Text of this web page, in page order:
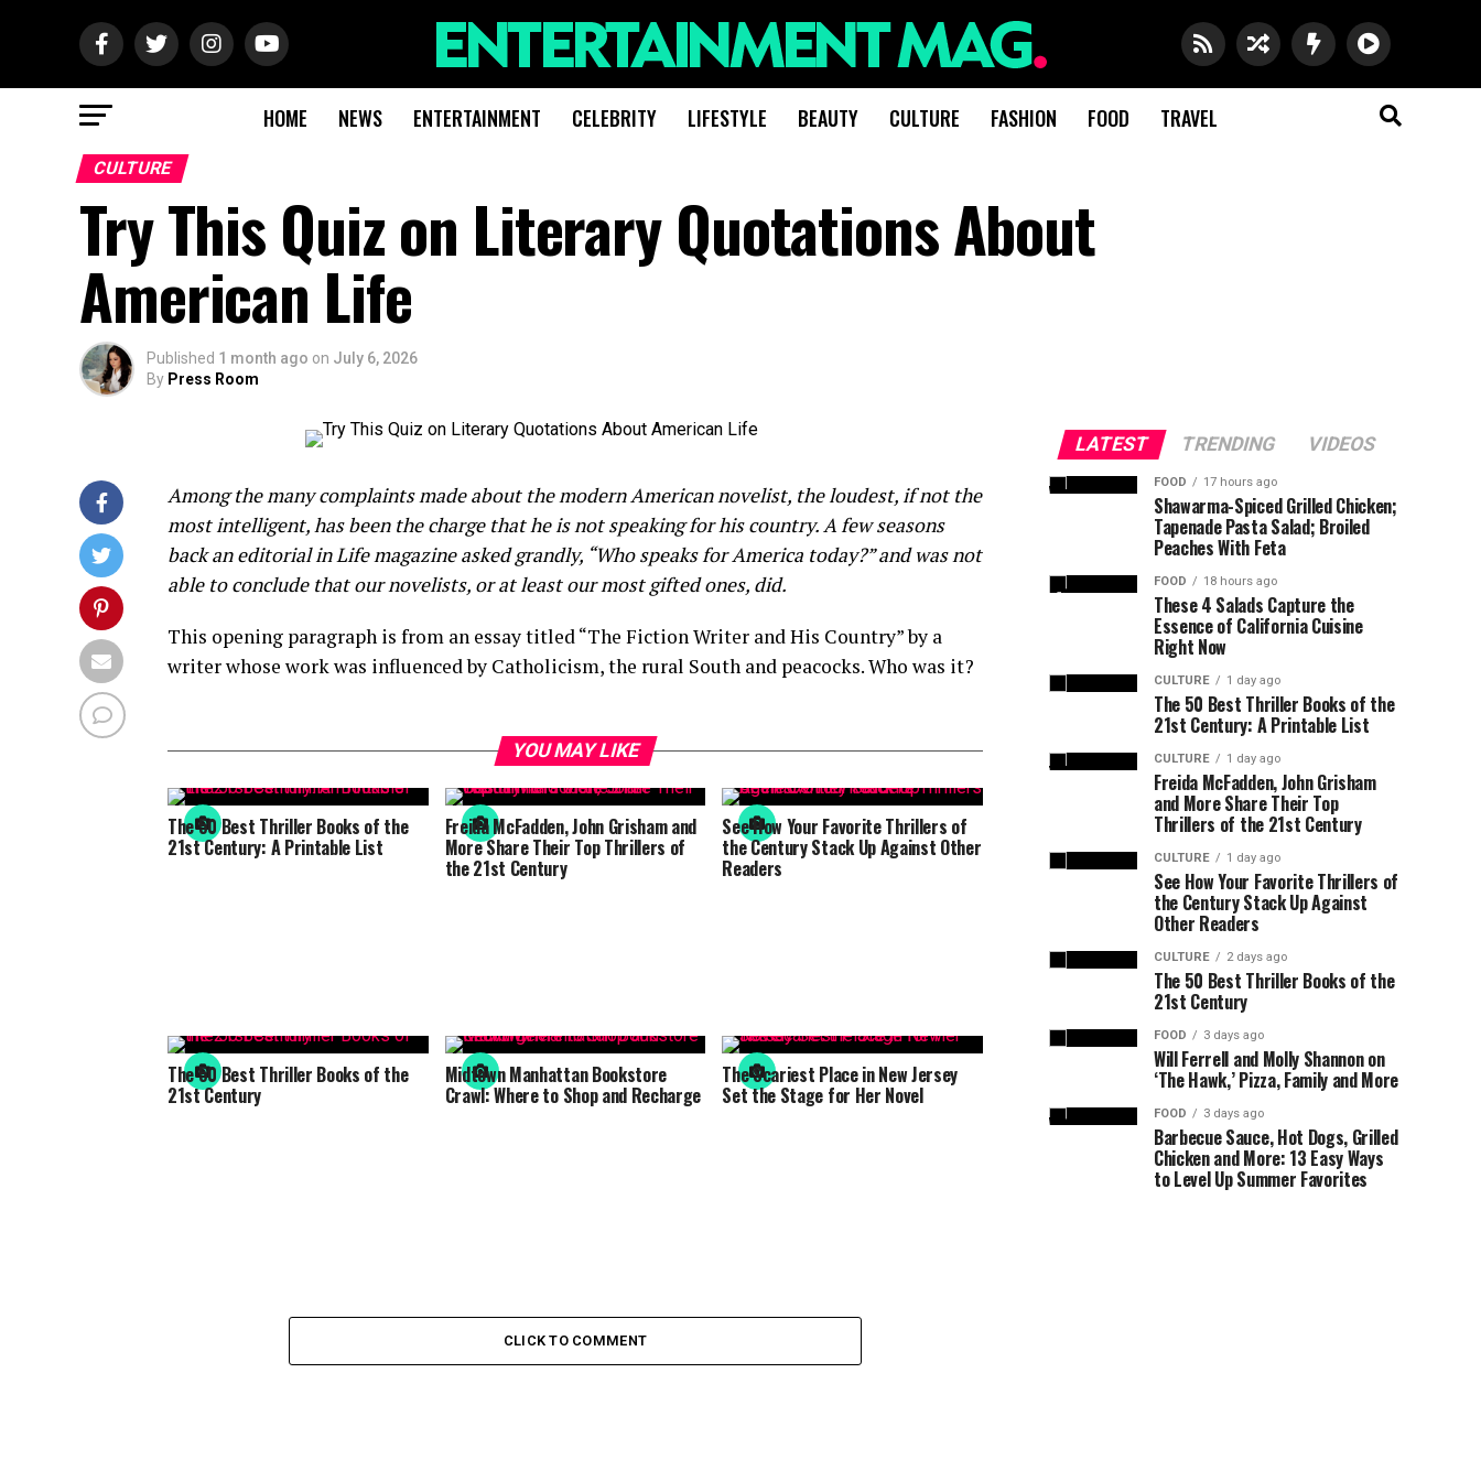
HOME NEWS ENTERTAINMENT CELEBRITY LIFESTYLE BEAUTY CULTURE FASHION FOOD TRAVEL
CULTURE
Try This Quiz on Literary Quotations About
American Life
Published 1 month ago on July 6, 2026
By Press Room
Among the many complaints made about the modern American novelist, the loudest, if not the
most intelligent, has been the charge that he is not speaking for his country. A few seasons
back an editorial in Life magazine asked grandly, “Who speaks for America today?” and was not
able to conclude that our novelists, or at least our most gifted ones, did.
This opening paragraph is from an essay titled “The Fiction Writer and His Country” by a
writer whose work was influenced by Catholicism, the rural South and peacocks. Who was it?
YOU MAY LIKE
The 50 Best Thriller Books of the
21st Century: A Printable List
Freida McFadden, John Grisham and
More Share Their Top Thrillers of
the 21st Century
See How Your Favorite Thrillers of
the Century Stack Up Against Other
Readers
The 50 Best Thriller Books of the
21st Century
Midtown Manhattan Bookstore
Crawl: Where to Shop and Recharge
The Scariest Place in New Jersey
Set the Stage for Her Novel
CLICK TO COMMENT
LATEST TRENDING VIDEOS
FOOD 17 hours ago
Shawarma-Spiced Grilled Chicken;
Tapenade Pasta Salad; Broiled
Peaches With Feta
FOOD 18 hours ago
These 4 Salads Capture the
Essence of California Cuisine
Right Now
CULTURE 1 day ago
The 50 Best Thriller Books of the
21st Century: A Printable List
CULTURE 1 day ago
Freida McFadden, John Grisham
and More Share Their Top
Thrillers of the 21st Century
CULTURE 1 day ago
See How Your Favorite Thrillers of
the Century Stack Up Against
Other Readers
CULTURE 2 days ago
The 50 Best Thriller Books of the
21st Century
FOOD 3 days ago
Will Ferrell and Molly Shannon on
‘The Hawk,’ Pizza, Family and More
FOOD 3 days ago
Barbecue Sauce, Hot Dogs, Grilled
Chicken and More: 13 Easy Ways
to Level Up Summer Favorites